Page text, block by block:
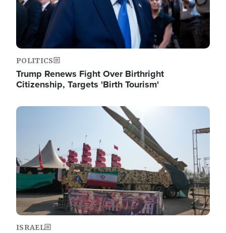
POLITICS
Trump Renews Fight Over Birthright
Citizenship, Targets 'Birth Tourism'
Image
ISRAEL